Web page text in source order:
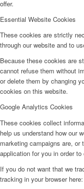
offer.
Essential Website Cookies
These cookies are strictly
through our website and to
Because these cookies are
cannot refuse them without
or delete them by changing
cookies on this website.
Google Analytics Cookies
These cookies collect
help us understand how our
marketing campaigns are,
application for you in order
If you do not want that we
tracking in your browser here: